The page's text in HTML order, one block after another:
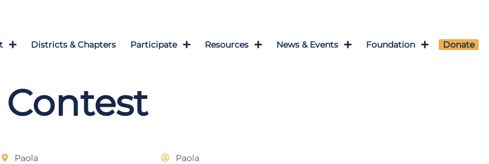
Districts & Chapters Participate Resources News & Events Foundation Donate
Paola Paola